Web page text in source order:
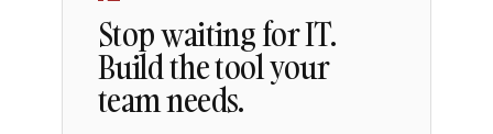
Stop waiting for IT.
Build the tool your
team needs.